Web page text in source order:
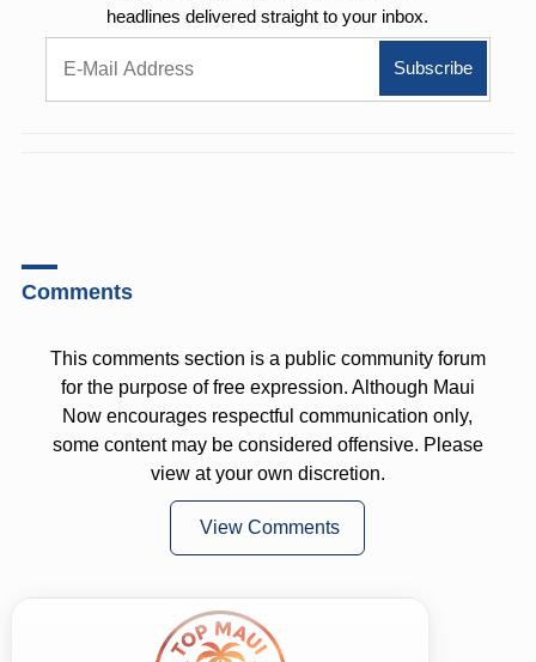
headlines delivered straight to your inbox.
Comments
This comments section is a public community forum
for the purpose of free expression. Although Maui
Now encourages respectful communication only,
some content may be considered offensive. Please
view at your own discretion.
View Comments